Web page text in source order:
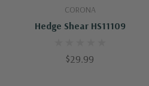
CORONA
Hedge Shear HS11109
$29.99